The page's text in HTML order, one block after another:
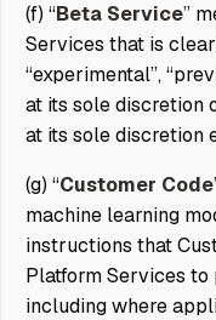
(f) “Beta Service”
Services that is
“experimental”,
at its sole discretion
at its sole discretion
(g) “Customer Code
machine learning
instructions that
Platform Services to
including where